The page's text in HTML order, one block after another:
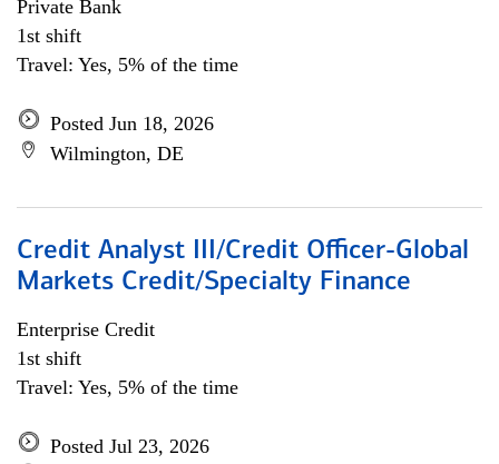
Private Bank
1st shift
Travel: Yes, 5% of the time
Posted Jun 18, 2026
Wilmington, DE
Credit Analyst III/Credit Officer-Global
Markets Credit/Specialty Finance
Enterprise Credit
1st shift
Travel: Yes, 5% of the time
Posted Jul 23, 2026